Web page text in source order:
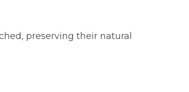
preserving their natural